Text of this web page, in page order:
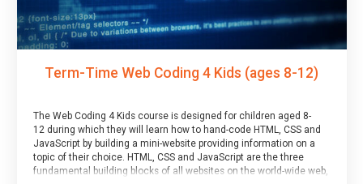
Term-Time Web Coding 4 Kids (ages 8-12)
The Web Coding 4 Kids course is designed for children aged 8-
12 during which they will learn how to hand-code HTML, CSS and
JavaScript by building a mini-website providing information on a
topic of their choice. HTML, CSS and JavaScript are the three
fundamental building blocks of all websites on the world-wide web,